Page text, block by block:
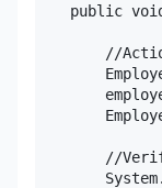
public
//
//